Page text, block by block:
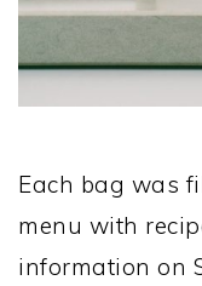
Each bag was
menu with
information on